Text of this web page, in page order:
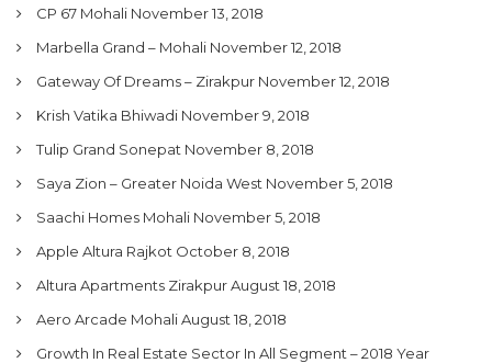
CP 67 Mohali November 13, 2018
Marbella Grand – Mohali November 12, 2018
Gateway Of Dreams – Zirakpur November 12, 2018
Krish Vatika Bhiwadi November 9, 2018
Tulip Grand Sonepat November 8, 2018
Saya Zion – Greater Noida West November 5, 2018
Saachi Homes Mohali November 5, 2018
Apple Altura Rajkot October 8, 2018
Altura Apartments ZirakpurAugust 18, 2018
Aero Arcade MohaliAugust 18, 2018
Growth In Real Estate Sector In All Segment – 2018 Year